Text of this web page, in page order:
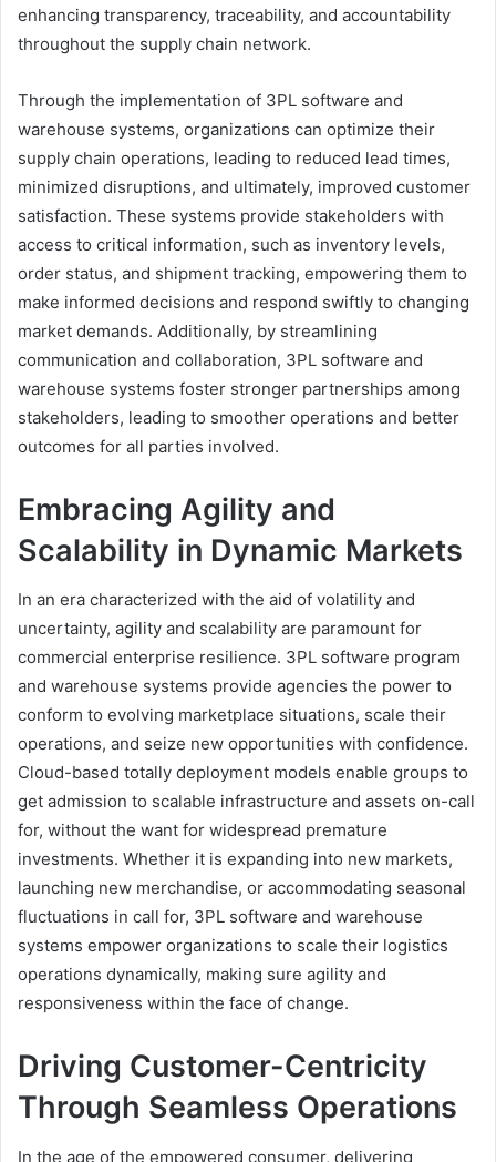
enhancing transparency, traceability, and accountability
throughout the supply chain network.
Through the implementation of 3PL software and
warehouse systems, organizations can optimize their
supply chain operations, leading to reduced lead times,
minimized disruptions, and ultimately, improved customer
satisfaction. These systems provide stakeholders with
access to critical information, such as inventory levels,
order status, and shipment tracking, empowering them to
make informed decisions and respond swiftly to changing
market demands. Additionally, by streamlining
communication and collaboration, 3PL software and
warehouse systems foster stronger partnerships among
stakeholders, leading to smoother operations and better
outcomes for all parties involved.
Embracing Agility and
Scalability in Dynamic Markets
In an era characterized with the aid of volatility and
uncertainty, agility and scalability are paramount for
commercial enterprise resilience. 3PL software program
and warehouse systems provide agencies the power to
conform to evolving marketplace situations, scale their
operations, and seize new opportunities with confidence.
Cloud-based totally deployment models enable groups to
get admission to scalable infrastructure and assets on-call
for, without the want for widespread premature
investments. Whether it is expanding into new markets,
launching new merchandise, or accommodating seasonal
fluctuations in call for, 3PL software and warehouse
systems empower organizations to scale their logistics
operations dynamically, making sure agility and
responsiveness within the face of change.
Driving Customer-Centricity
Through Seamless Operations
In the age of the empowered consumer, delivering